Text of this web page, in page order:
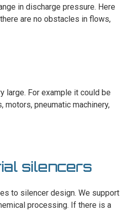
in discharge pressure. Here
are no obstacles in flows,
large. For example it could be
motors, pneumatic machinery,
silencers
to silencer design. We support
processing. If there is a